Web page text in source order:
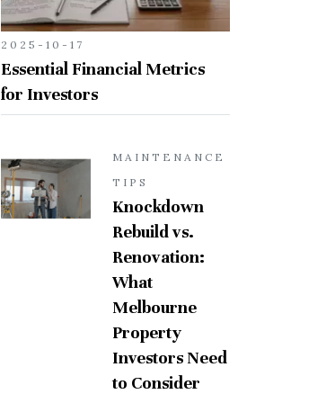
2025-10-17
Essential Financial Metrics
for Investors
MAINTENANCE
TIPS
Knockdown
Rebuild vs.
Renovation:
What
Melbourne
Property
Investors Need
to Consider